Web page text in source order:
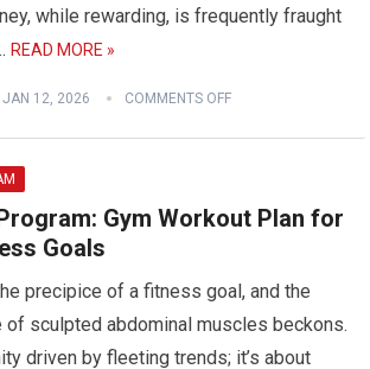
while rewarding, is frequently fraught
READ MORE »
JAN 12, 2026 COMMENTS OFF
Gym Workout Plan for
Goals
precipice of a fitness goal, and the
of sculpted abdominal muscles beckons.
driven by fleeting trends; it’s about